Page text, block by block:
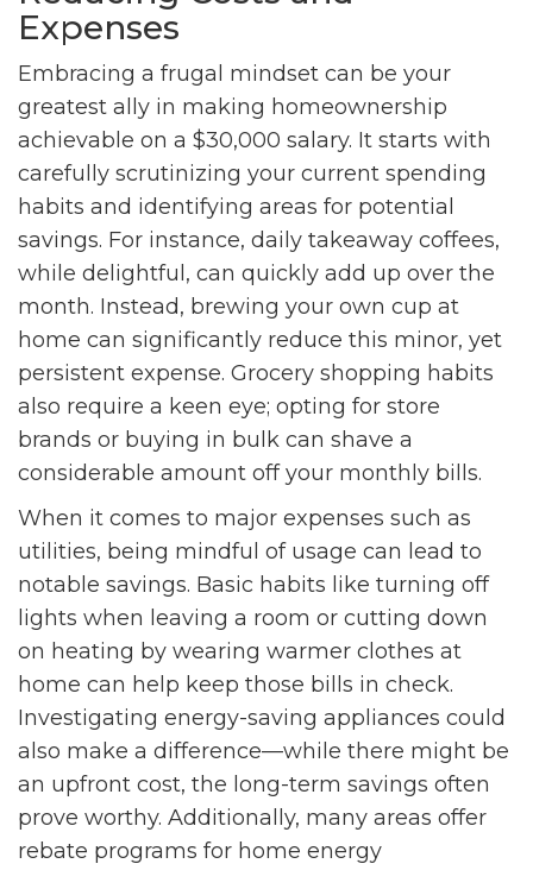
Expenses
Embracing a frugal mindset can be your
greatest ally in making homeownership
achievable on a $30,000 salary. It starts with
carefully scrutinizing your current spending
habits and identifying areas for potential
savings. For instance, daily takeaway coffees,
while delightful, can quickly add up over the
month. Instead, brewing your own cup at
home can significantly reduce this minor, yet
persistent expense. Grocery shopping habits
also require a keen eye; opting for store
brands or buying in bulk can shave a
considerable amount off your monthly bills.
When it comes to major expenses such as
utilities, being mindful of usage can lead to
notable savings. Basic habits like turning off
lights when leaving a room or cutting down
on heating by wearing warmer clothes at
home can help keep those bills in check.
Investigating energy-saving appliances could
also make a difference—while there might be
an upfront cost, the long-term savings often
prove worthy. Additionally, many areas offer
rebate programs for home energy